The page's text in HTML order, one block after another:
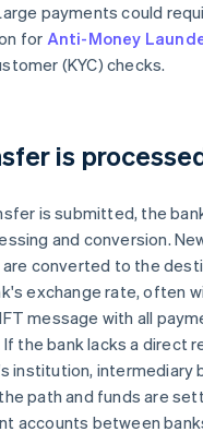
payments could
for Anti-Money
(KYC) checks.
is
is submitted, the
and conversion.
are converted to the
exchange rate, often
message with all
the bank lacks a direct
institution, intermediary
path and funds are
accounts between